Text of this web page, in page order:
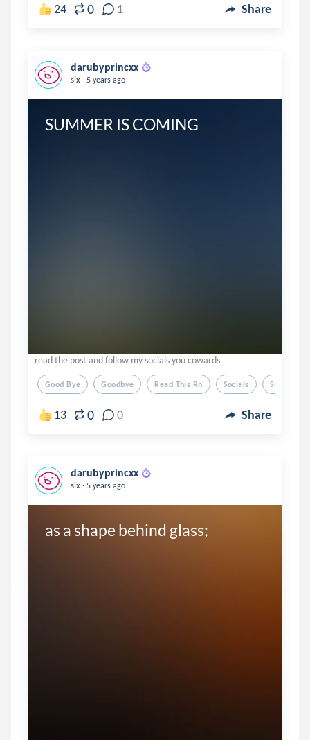
24 0 1 Share
darubyprincxx
six . 5 years ago
SUMMER IS COMING
read the post and follow my socials you cowards
Good Bye Goodbye Read This Rn Socials Summer
13 0 0 Share
darubyprincxx
six . 5 years ago
as a shape behind glass;